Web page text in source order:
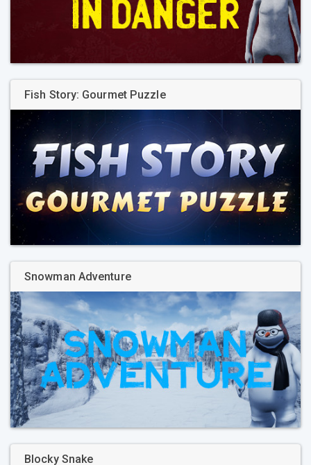
Fish Story: Gourmet Puzzle
Snowman Adventure
Blocky Snake